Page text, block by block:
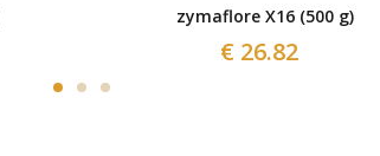
zymaflore X16 (500 g)
€ 26.82